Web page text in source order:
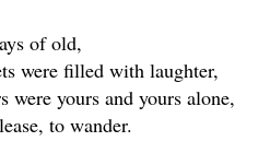
of old,
were filled with laughter,
were yours and yours alone,
to wander.